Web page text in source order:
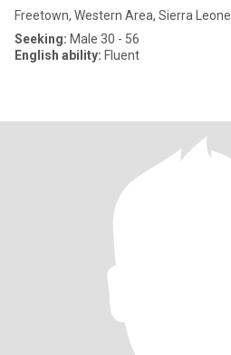
Freetown, Western Area, Sierra Leone
Seeking: Male 30 - 56
English ability: Fluent